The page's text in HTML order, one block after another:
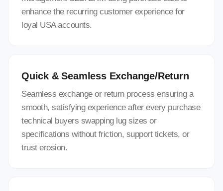
enhance the recurring customer experience for
loyal USA accounts.
Quick & Seamless Exchange/Return
Seamless exchange or return process ensuring a
smooth, satisfying experience after every purchase
technical buyers swapping lug sizes or
specifications without friction, support tickets, or
trust erosion.